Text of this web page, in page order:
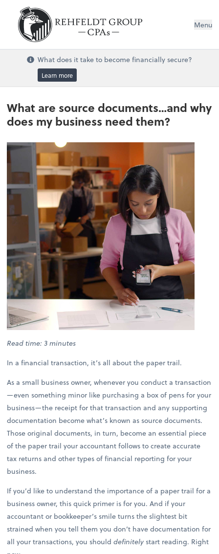
Menu
What does it take to become financially secure?
Learn more
What are source documents…and why
does my business need them?
Read time: 3 minutes
In a financial transaction, it’s all about the paper trail.
As a small business owner, whenever you conduct a transaction
—even something minor like purchasing a box of pens for your
business—the receipt for that transaction and any supporting
documentation become what’s known as source documents.
Those original documents, in turn, become an essential piece
of the paper trail your accountant follows to create accurate
tax returns and other types of financial reporting for your
business.
If you’d like to understand the importance of a paper trail for a
business owner, this quick primer is for you. And if your
accountant or bookkeeper’s smile turns the slightest bit
strained when you tell them you don’t have documentation for
all your transactions, you shoulddefinitely start reading. Right